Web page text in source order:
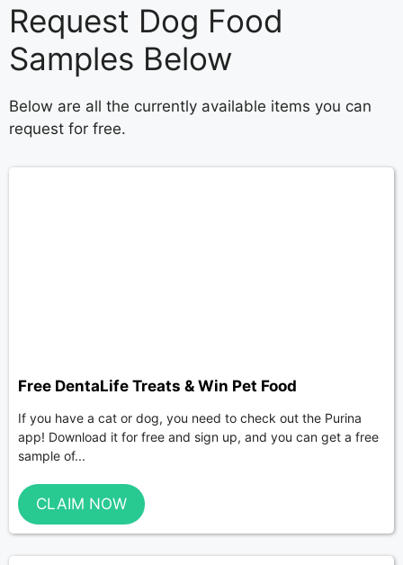
Request Dog Food
Samples Below
Below are all the currently available items you can
request for free.
Free DentaLife Treats & Win Pet Food
If you have a cat or dog, you need to check out the Purina
app! Download it for free and sign up, and you can get a free
sample of...
CLAIM NOW